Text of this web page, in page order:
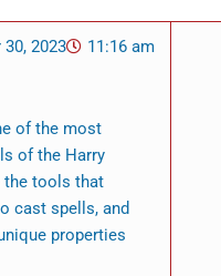
2023 11:16 am
of the most
of the Harry
the tools that
cast spells, and
properties